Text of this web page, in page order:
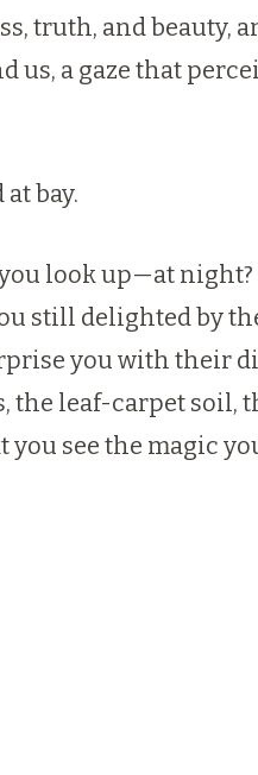
truth, and beauty,
us, a gaze that
bay.
look up—at night?
still delighted by
you with their
the leaf-carpet soil,
you see the magic